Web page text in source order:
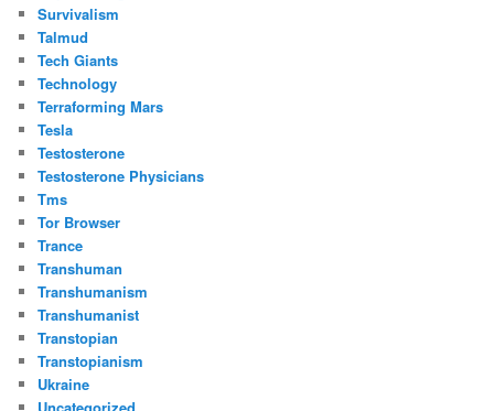
Survivalism
Talmud
Tech Giants
Technology
Terraforming Mars
Tesla
Testosterone
Testosterone Physicians
Tms
Tor Browser
Trance
Transhuman
Transhumanism
Transhumanist
Transtopian
Transtopianism
Ukraine